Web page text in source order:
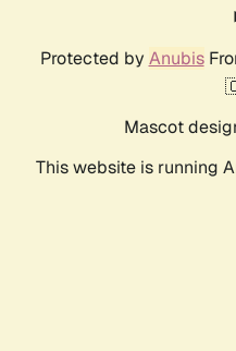
Protected by Anubis
Mascot
This website is running